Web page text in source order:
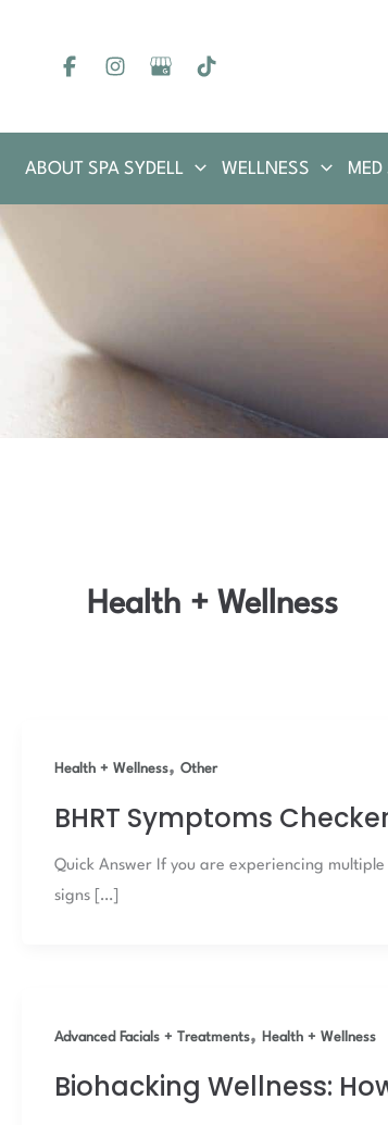
content
ABOUT SPA SYDELL WELLNESS MED
Health + Wellness
Health + Wellness, Other
BHRT Symptoms
Quick Answer If you are experiencing
signs […]
Advanced Facials + Treatments, Health + Wellness
Biohacking Wellness: